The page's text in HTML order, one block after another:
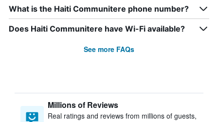
What is the Haiti Communitere phone number?
Does Haiti Communitere have Wi-Fi available?
See more FAQs
Millions of Reviews
Real ratings and reviews from millions of guests,